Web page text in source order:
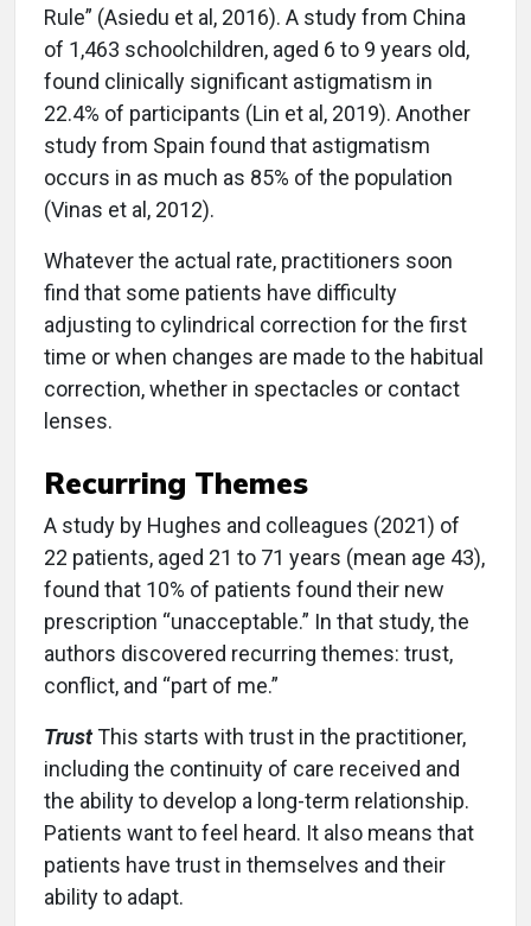
Rule” (Asiedu et al, 2016). A study from China
of 1,463 schoolchildren, aged 6 to 9 years old,
found clinically significant astigmatism in
22.4% of participants (Lin et al, 2019). Another
study from Spain found that astigmatism
occurs in as much as 85% of the population
(Vinas et al, 2012).
Whatever the actual rate, practitioners soon
find that some patients have difficulty
adjusting to cylindrical correction for the first
time or when changes are made to the habitual
correction, whether in spectacles or contact
lenses.
Recurring Themes
A study by Hughes and colleagues (2021) of
22 patients, aged 21 to 71 years (mean age 43),
found that 10% of patients found their new
prescription “unacceptable.” In that study, the
authors discovered recurring themes: trust,
conflict, and “part of me.”
TrustThis starts with trust in the practitioner,
including the continuity of care received and
the ability to develop a long-term relationship.
Patients want to feel heard. It also means that
patients have trust in themselves and their
ability to adapt.